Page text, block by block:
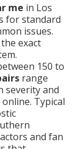
me in Los
for standard
issues.
exact
150 to
range
severity and
Typical
and fan